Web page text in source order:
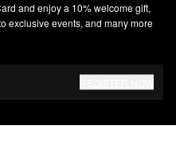
and enjoy a 10% welcome gift,
exclusive events, and many more